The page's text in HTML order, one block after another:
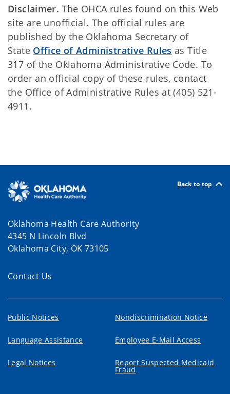
Disclaimer. The OHCA rules found on this Web
site are unofficial. The official rules are
published by the Oklahoma Secretary of
State Office of Administrative Rules as Title
317 of the Oklahoma Administrative Code. To
order an official copy of these rules, contact
the Office of Administrative Rules at (405) 521-
4911.
Back to top
Oklahoma Health Care Authority
4345 N Lincoln Blvd
Oklahoma City, OK 73105
Contact Us
Public Notices Nondiscrimination Notice
Language Assistance Employee E-Mail Access
Legal Notices Report Suspected Medicaid
Fraud